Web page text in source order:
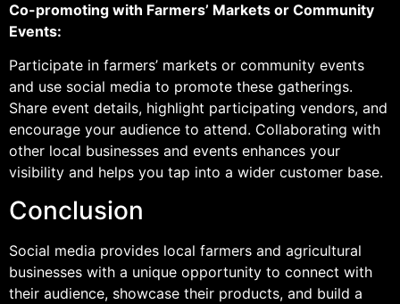
Co-promoting with Farmers’ Markets or Community
Events:
Participate in farmers’ markets or community events
and use social media to promote these gatherings.
Share event details, highlight participating vendors, and
encourage your audience to attend. Collaborating with
other local businesses and events enhances your
visibility and helps you tap into a wider customer base.
Conclusion
Social media provides local farmers and agricultural
businesses with a unique opportunity to connect with
their audience, showcase their products, and build a